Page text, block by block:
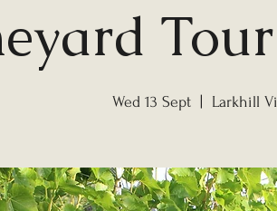
Wed 13 Sept Larkhill